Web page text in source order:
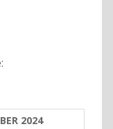
2024